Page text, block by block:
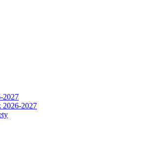
2027
2026-2027